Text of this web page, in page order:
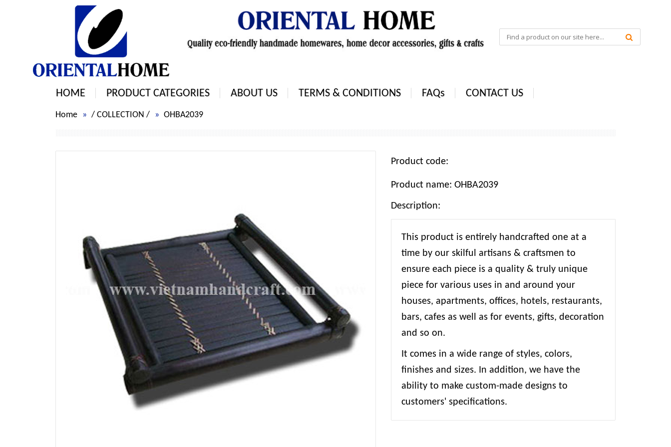
HOME PRODUCT CATEGORIES ABOUT US TERMS & CONDITIONS FAQs CONTACT US
Home / COLLECTION / OHBA2039
Product code:
Product name: OHBA2039
Description:
This product is entirely handcrafted one at a
time by our skilful artisans & craftsmen to
ensure each piece is a quality & truly unique
piece for various uses in and around your
houses, apartments, offices, hotels, restaurants,
bars, cafes as well as for events, gifts, decoration
and so on.
It comes in a wide range of styles, colors,
finishes and sizes. In addition, we have the
ability to make custom-made designs to
customers' specifications.